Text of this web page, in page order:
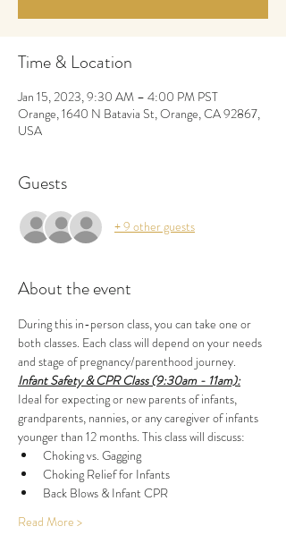
Time & Location
Jan 15, 2023, 9:30 AM – 4:00 PM PST
Orange, 1640 N Batavia St, Orange, CA 92867,
USA
Guests
+ 9 other guests
About the event
During this in-person class, you can take one or
both classes. Each class will depend on your needs
and stage of pregnancy/parenthood journey.
Infant Safety & CPR Class (9:30am - 11am):
Ideal for expecting or new parents of infants,
grandparents, nannies, or any caregiver of infants
younger than 12 months. This class will discuss:
Choking vs. Gagging
Choking Relief for Infants
Back Blows & Infant CPR
Read More >